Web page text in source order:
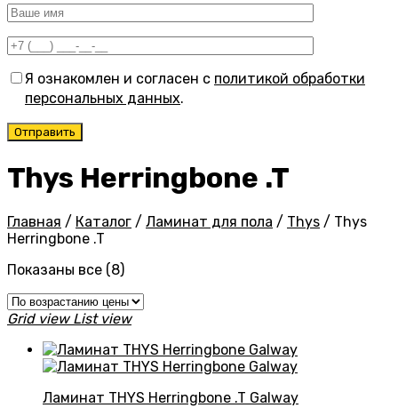
Я ознакомлен и согласен с политикой обработки
персональных данных.
Thys Herringbone .T
Главная / Каталог / Ламинат для пола / Thys / Thys
Herringbone .T
Показаны все (8)Цены:
возрастанию
Grid view List view
Ламинат THYS Herringbone .T Galway